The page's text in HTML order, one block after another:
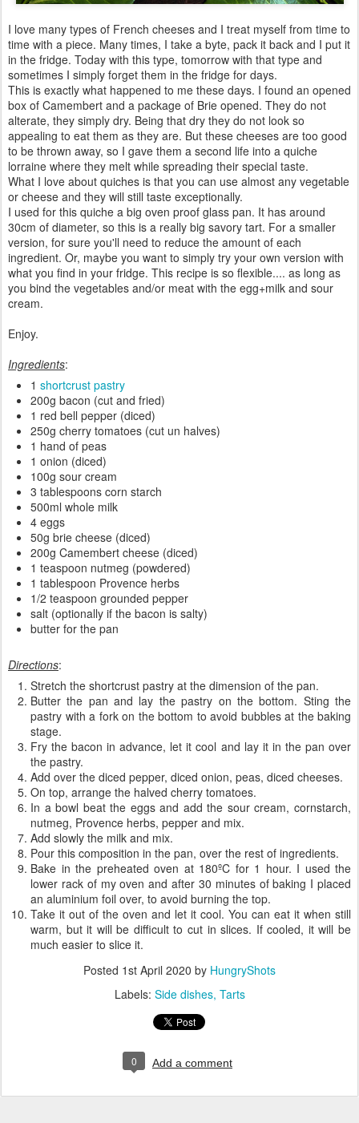
I love many types of French cheeses and I treat myself from time to
time with a piece. Many times, I take a byte, pack it back and I put it
in the fridge. Today with this type, tomorrow with that type and
sometimes I simply forget them in the fridge for days.
This is exactly what happened to me these days. I found an opened
box of Camembert and a package of Brie opened. They do not
alterate, they simply dry. Being that dry they do not look so
appealing to eat them as they are. But these cheeses are too good
to be thrown away, so I gave them a second life into a quiche
lorraine where they melt while spreading their special taste.
What I love about quiches is that you can use almost any vegetable
or cheese and they will still taste exceptionally.
I used for this quiche a big oven proof glass pan. It has around
30cm of diameter, so this is a really big savory tart. For a smaller
version, for sure you'll need to reduce the amount of each
ingredient. Or, maybe you want to simply try your own version with
what you find in your fridge. This recipe is so flexible.... as long as
you bind the vegetables and/or meat with the egg+milk and sour
cream.
Enjoy.
Ingredients:
1 shortcrust pastry
200g bacon (cut and fried)
1 red bell pepper (diced)
250g cherry tomatoes (cut un halves)
1 hand of peas
1 onion (diced)
100g sour cream
3 tablespoons corn starch
500ml whole milk
4 eggs
50g brie cheese (diced)
200g Camembert cheese (diced)
1 teaspoon nutmeg (powdered)
1 tablespoon Provence herbs
1/2 teaspoon grounded pepper
salt (optionally if the bacon is salty)
butter for the pan
Directions:
Stretch the shortcrust pastry at the dimension of the pan.
Butter the pan and lay the pastry on the bottom. Sting the
pastry with a fork on the bottom to avoid bubbles at the baking
stage.
Fry the bacon in advance, let it cool and lay it in the pan over
the pastry.
Add over the diced pepper, diced onion, peas, diced cheeses.
On top, arrange the halved cherry tomatoes.
In a bowl beat the eggs and add the sour cream, cornstarch,
nutmeg, Provence herbs, pepper and mix.
Add slowly the milk and mix.
Pour this composition in the pan, over the rest of ingredients.
Bake in the preheated oven at 180ºC for 1 hour. I used the
lower rack of my oven and after 30 minutes of baking I placed
an aluminium foil over, to avoid burning the top.
Take it out of the oven and let it cool. You can eat it when still
warm, but it will be difficult to cut in slices. If cooled, it will be
much easier to slice it.
Posted 1st April 2020 by HungryShots
Labels: Side dishes Tarts
0 Add a comment